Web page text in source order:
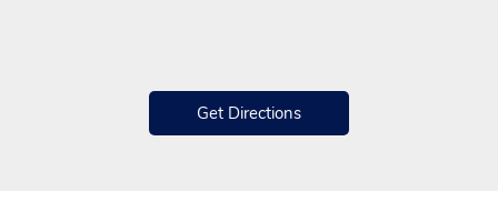
Get Directions